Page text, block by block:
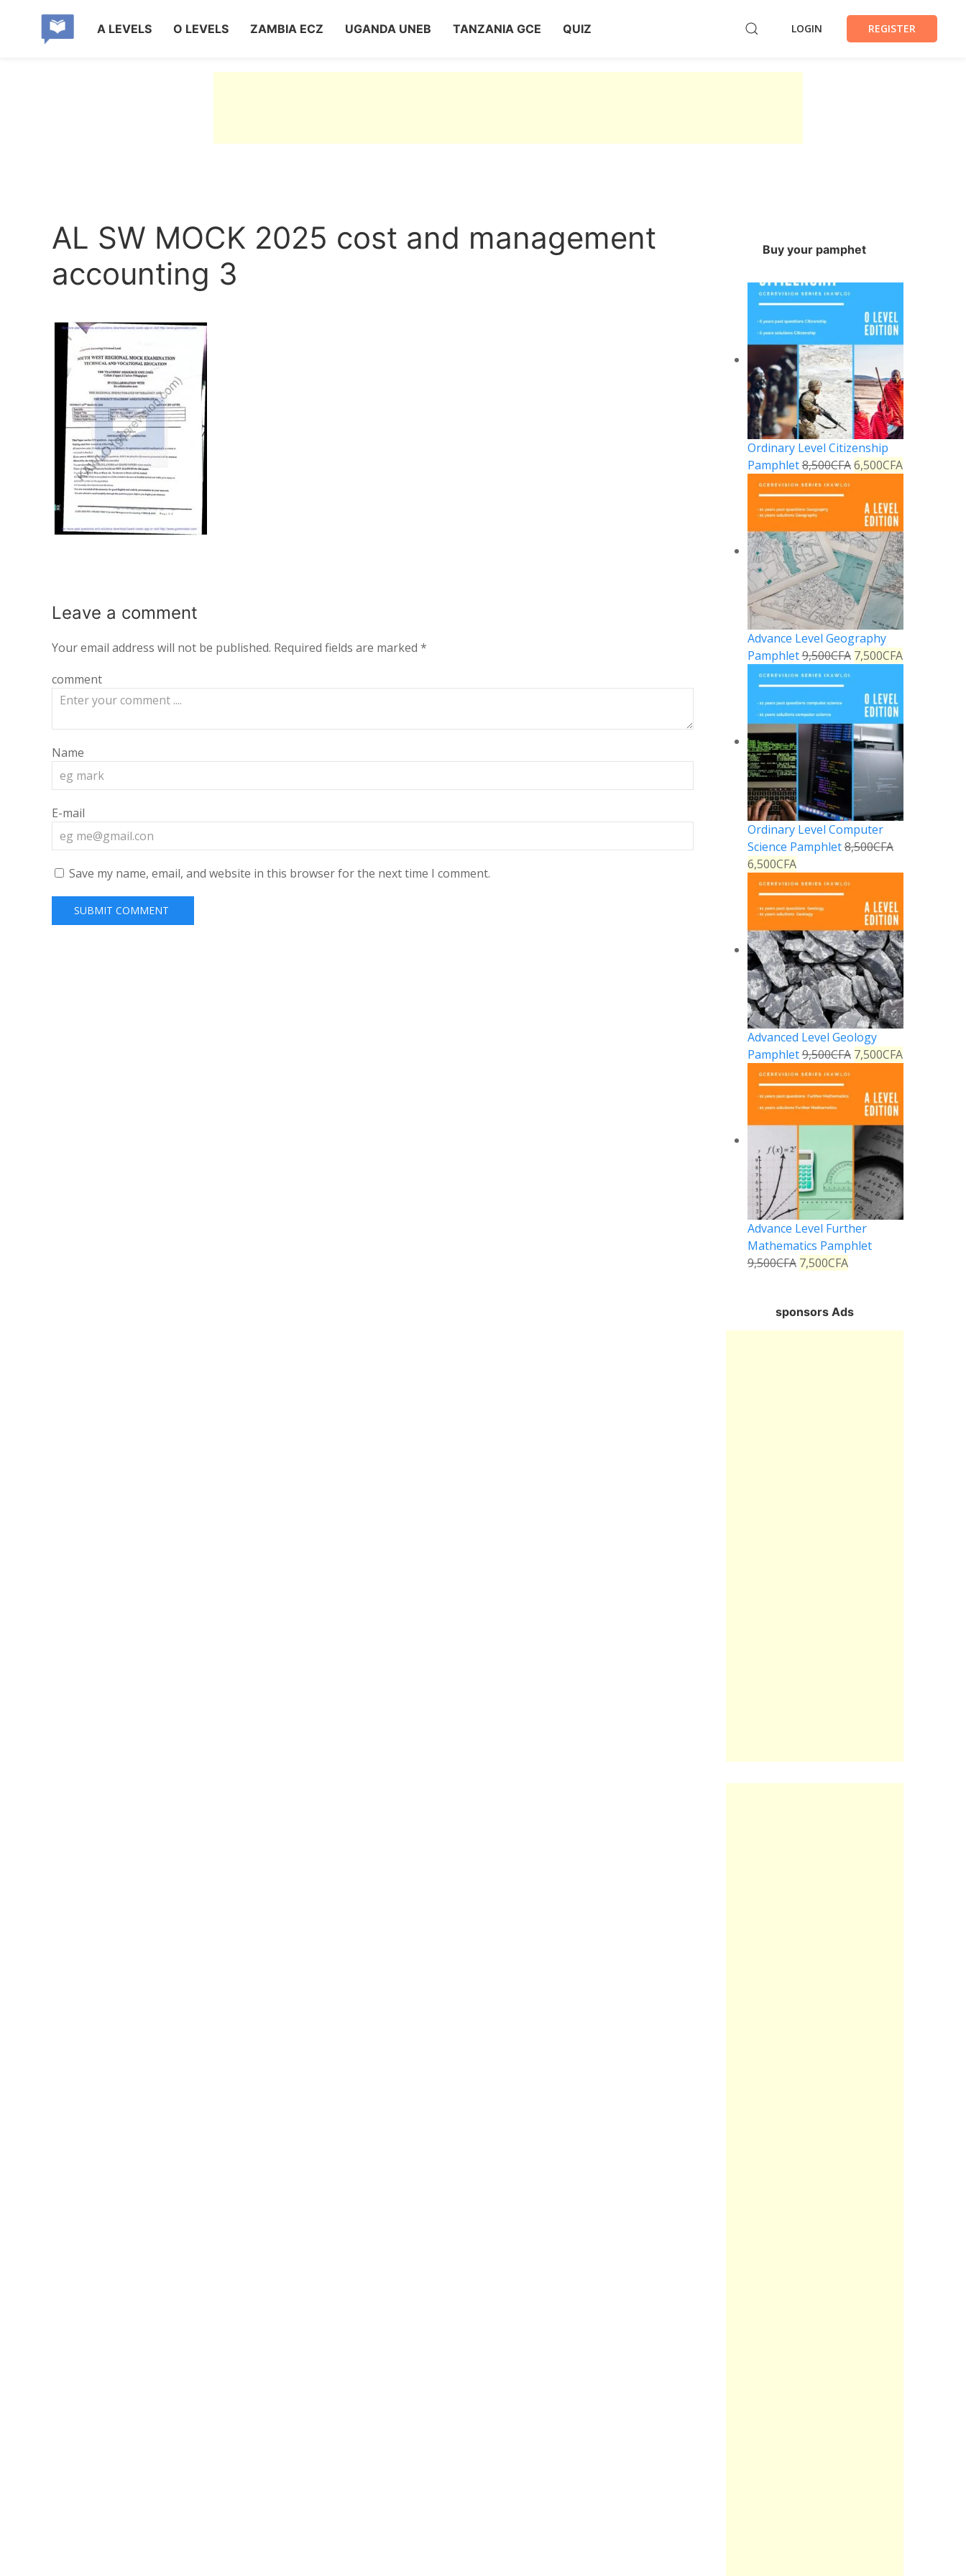
A LEVELS O LEVELS ZAMBIA ECZ UGANDA UNEB TANZANIA GCE QUIZ LOGIN REGISTER
AL SW MOCK 2025 cost and management
accounting 3
Leave a comment
Your email address will not be published. Required fields are marked *
comment
Name
E-mail
Save my name, email, and website in this browser for the next time I comment.
Buy your pamphet
Ordinary Level Citizenship
Pamphlet8,500CFA 6,500CFA
Advance Level Geography
Pamphlet9,500CFA 7,500CFA
Ordinary Level Computer
Science Pamphlet8,500CFA
6,500CFA
Advanced Level Geology
Pamphlet9,500CFA 7,500CFA
Advance Level Further
Mathematics Pamphlet
9,500CFA 7,500CFA
sponsors Ads